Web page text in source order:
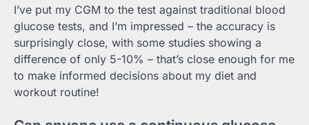
I’ve put my CGM to the test against traditional blood
glucose tests, and I’m impressed – the accuracy is
surprisingly close, with some studies showing a
difference of only 5-10% – that’s close enough for me
to make informed decisions about my diet and
workout routine!